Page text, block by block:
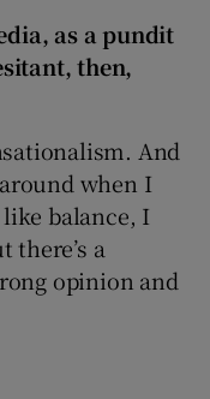
as a pundit
then,
And
when I
balance, I
there’s a
opinion and